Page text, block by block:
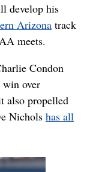
develop his
Arizona track
meets.
Condon
win over
also propelled
Nichols has all